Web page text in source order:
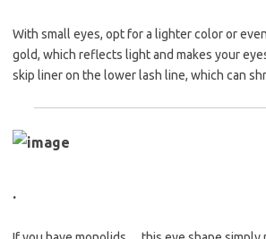
With small eyes, opt for a lighter color or
gold, which reflects light and makes your
skip liner on the lower lash line, which can
.